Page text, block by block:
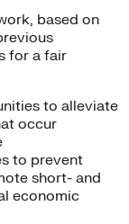
based on
for a fair
to alleviate
occur
to prevent
short- and
economic